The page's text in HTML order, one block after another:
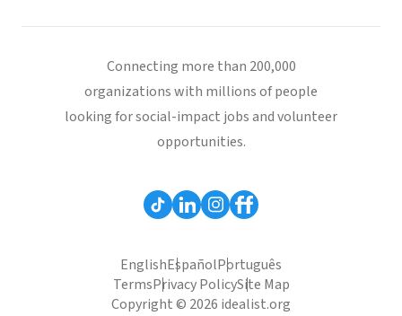
Connecting more than 200,000
organizations with millions of people
looking for social-impact jobs and volunteer
opportunities.
EnglishEspañolPortuguês
TermsPrivacy PolicySite Map
Copyright © 2026 idealist.org